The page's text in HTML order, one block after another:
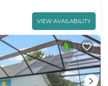
VIEW AVAILABILITY